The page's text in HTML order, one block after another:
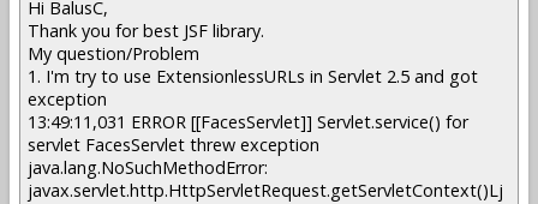
Hi BalusC,
Thank you for best JSF library.
My question/Problem
1. I'm try to use ExtensionlessURLs in Servlet 2.5 and got
exception
13:49:11,031 ERROR [[FacesServlet]] Servlet.service() for
servlet FacesServlet threw exception
java.lang.NoSuchMethodError:
javax.servlet.http.HttpServletRequest.getServletContext()Lj